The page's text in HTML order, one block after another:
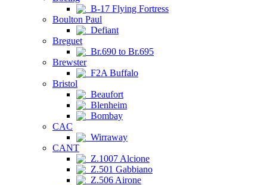
B-17 Flying Fortress
Boulton Paul
Defiant
Breguet
Br.690 to Br.695
Brewster
F2A Buffalo
Bristol
Beaufort
Blenheim
Bombay
CAC
Wirraway
CANT
Z.1007 Alcione
Z.501 Gabbiano
Z.506 Airone